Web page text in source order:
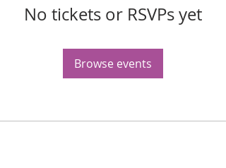
No tickets or RSVPs yet
Browse events